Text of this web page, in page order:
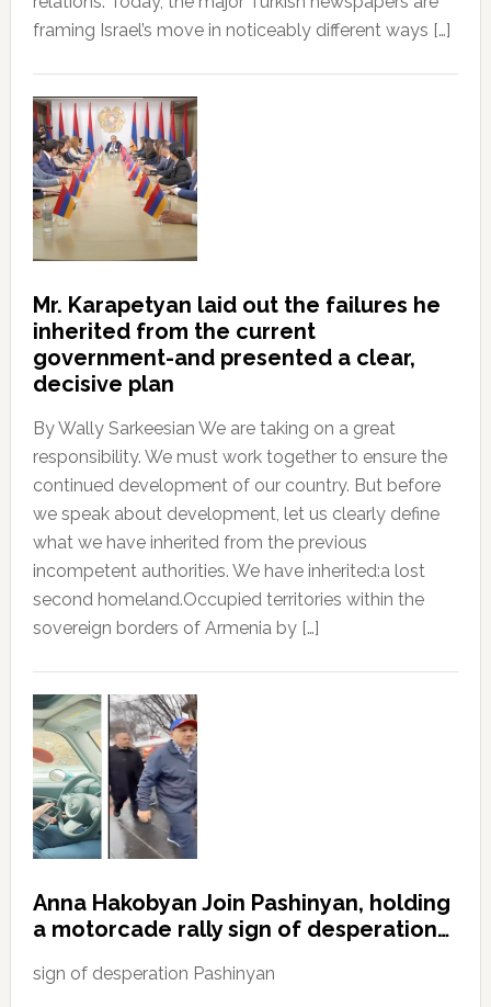
framing Israel’s move in noticeably different ways […]
Mr. Karapetyan laid out the failures he
inherited from the current
government-and presented a clear,
decisive plan
By Wally Sarkeesian We are taking on a great
responsibility. We must work together to ensure the
continued development of our country. But before
we speak about development, let us clearly define
what we have inherited from the previous
incompetent authorities. We have inherited:a lost
second homeland.Occupied territories within the
sovereign borders of Armenia by […]
Anna Hakobyan Join Pashinyan, holding
a motorcade rally sign of desperation…
sign of desperation Pashinyan